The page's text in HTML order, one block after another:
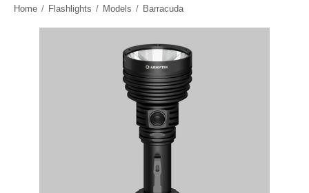
Home / Flashlights / Models / Barracuda